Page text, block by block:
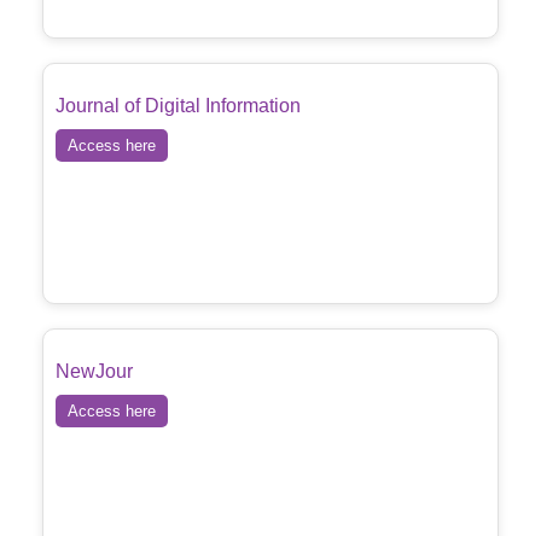
Journal of Digital Information
Access here
NewJour
Access here